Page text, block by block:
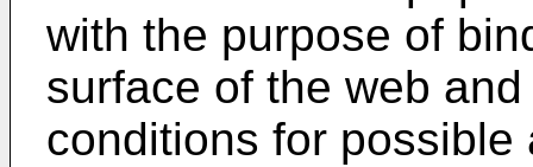
with the purpose of
surface of the web
conditions for